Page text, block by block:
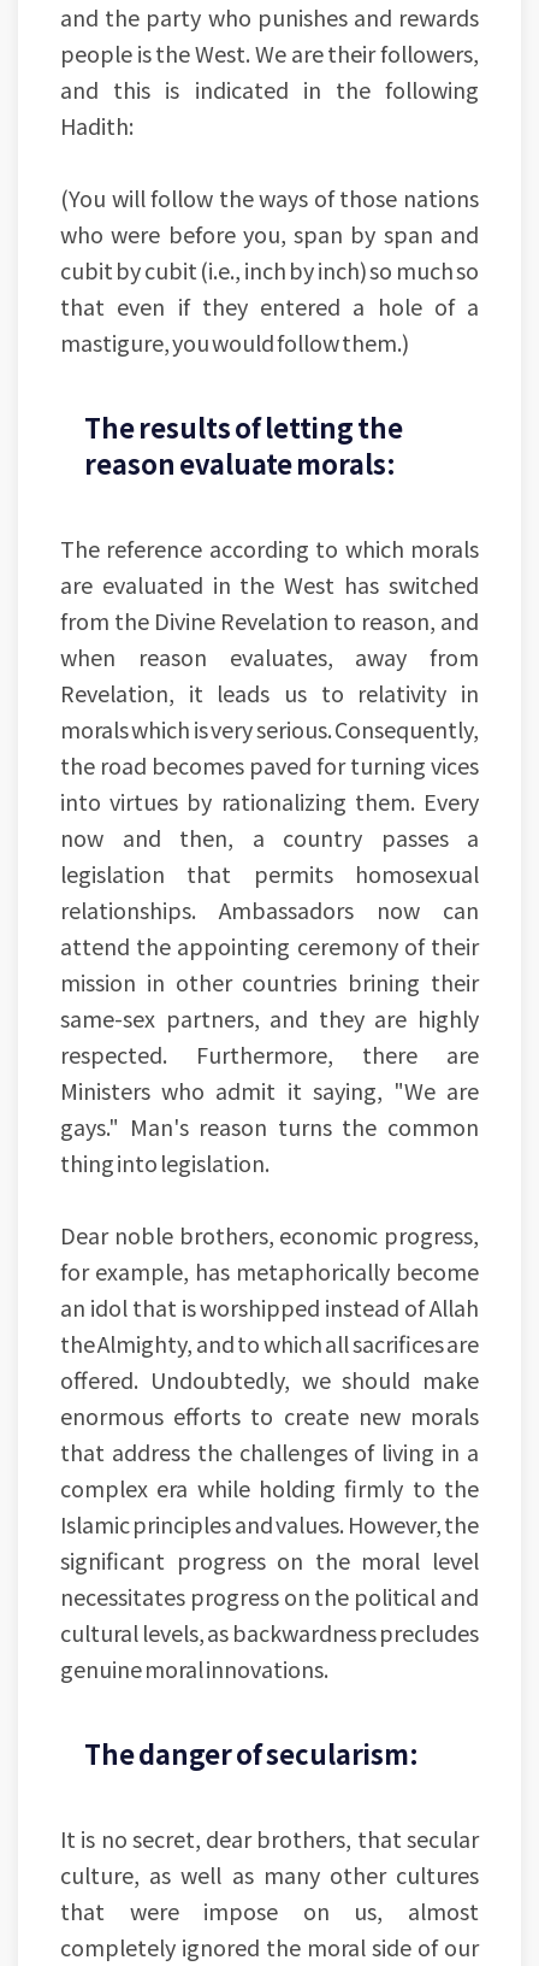
and the party who punishes and rewards
people is the West. We are their followers,
and this is indicated in the following
Hadith:
(You will follow the ways of those nations
who were before you, span by span and
cubit by cubit (i.e., inch by inch) so much so
that even if they entered a hole of a
mastigure, you would follow them.)
The results of letting the
reason evaluate morals:
The reference according to which morals
are evaluated in the West has switched
from the Divine Revelation to reason, and
when reason evaluates, away from
Revelation, it leads us to relativity in
morals which is very serious. Consequently,
the road becomes paved for turning vices
into virtues by rationalizing them. Every
now and then, a country passes a
legislation that permits homosexual
relationships. Ambassadors now can
attend the appointing ceremony of their
mission in other countries brining their
same-sex partners, and they are highly
respected. Furthermore, there are
Ministers who admit it saying, "We are
gays." Man's reason turns the common
thing into legislation.
Dear noble brothers, economic progress,
for example, has metaphorically become
an idol that is worshipped instead of Allah
the Almighty, and to which all sacrifices are
offered. Undoubtedly, we should make
enormous efforts to create new morals
that address the challenges of living in a
complex era while holding firmly to the
Islamic principles and values. However, the
significant progress on the moral level
necessitates progress on the political and
cultural levels, as backwardness precludes
genuine moral innovations.
The danger of secularism:
It is no secret, dear brothers, that secular
culture, as well as many other cultures
that were impose on us, almost
completely ignored the moral side of our